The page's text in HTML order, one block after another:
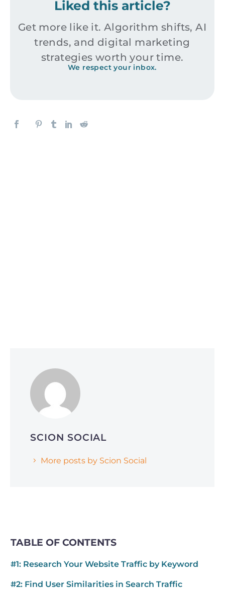
Liked this article?
Get more like it. Algorithm shifts, AI
trends, and digital marketing
strategies worth your time.
We respect your inbox.
Why Smart Companies Are Pivoting to
Reddit and Quora (and How It’s Affecting
AI Search Rankings)
SCION SOCIAL
More posts by Scion Social
TABLE OF CONTENTS
#1: Research Your Website Traffic by Keyword
#2: Find User Similarities in Search Traffic